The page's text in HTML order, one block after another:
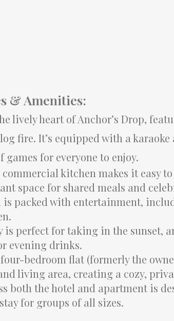
& Amenities:
lively heart of Anchor’s Drop,
fire. It’s equipped with a
games for everyone to enjoy.
kitchen makes it easy
space for shared meals and
is packed with entertainment,
is perfect for taking in the sunset,
evening drinks.
bedroom flat (formerly the
living area, creating a cozy,
both the hotel and apartment is
for groups of all sizes.